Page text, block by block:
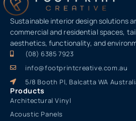
Sustainable interior design solutions
commercial and residential spaces,
aesthetics, functionality, and
(08) 6385 7923
info@footprintcreative.com.au
5/8 Booth Pl, Balcatta WA
Products
Architectural Vinyl
Acoustic Panels